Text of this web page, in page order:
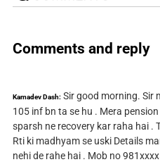
Comments and reply
Kamadev Dash: Sir good morning. Sir
105 inf bn ta se hu . Mera
sparsh ne recovery kar raha hai .
Rti ki madhyam se uski Details
nehi de rahe hai . Mob no